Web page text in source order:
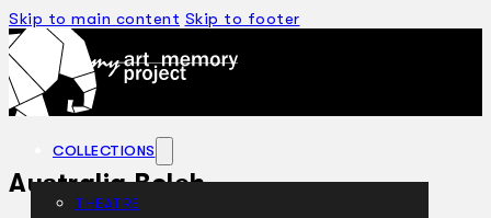
Skip to main content Skip to footer
COLLECTIONS
THEATRE
Australia Boleh